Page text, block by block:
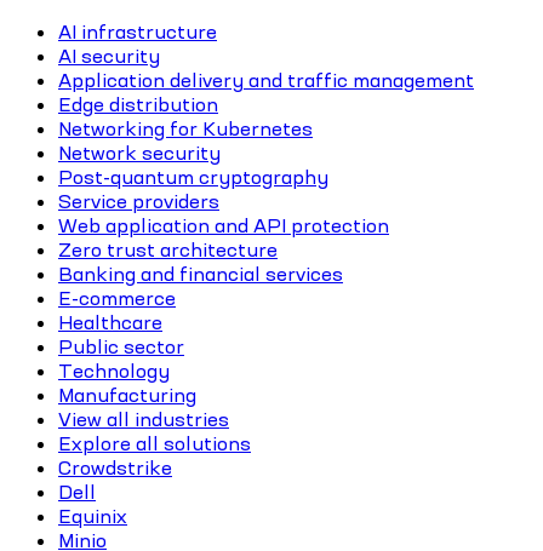
AI infrastructure
AI security
Application delivery and traffic management
Edge distribution
Networking for Kubernetes
Network security
Post-quantum cryptography
Service providers
Web application and API protection
Zero trust architecture
Banking and financial services
E-commerce
Healthcare
Public sector
Technology
Manufacturing
View all industries
Explore all solutions
Crowdstrike
Dell
Equinix
Minio